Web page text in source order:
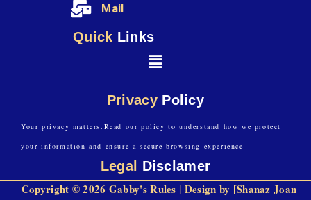
Mail
Quick Links
Privacy Policy
Your privacy matters.Read our policy to understand how we protect
your information and ensure a secure browsing experience
Legal Disclamer
Copyright © 2026 Gabby's Rules | Design by [Shanaz Joan